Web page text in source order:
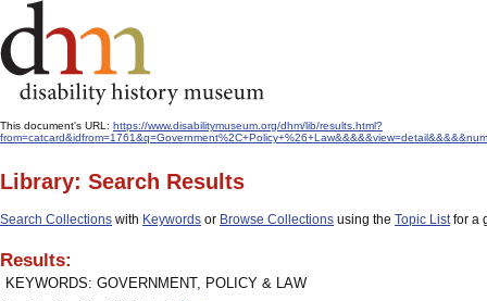
This document's URL: https://www.disabilitymuseum.org/dhm/lib/results.html?
Library: Search Results
Search Collections with Keywords or Browse Collections using the Topic Listfor a
Results:
KEYWORDS: GOVERNMENT, POLICY & LAW